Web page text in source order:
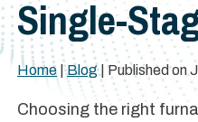
Single-
Home |Blog| Published on
Choosing the right